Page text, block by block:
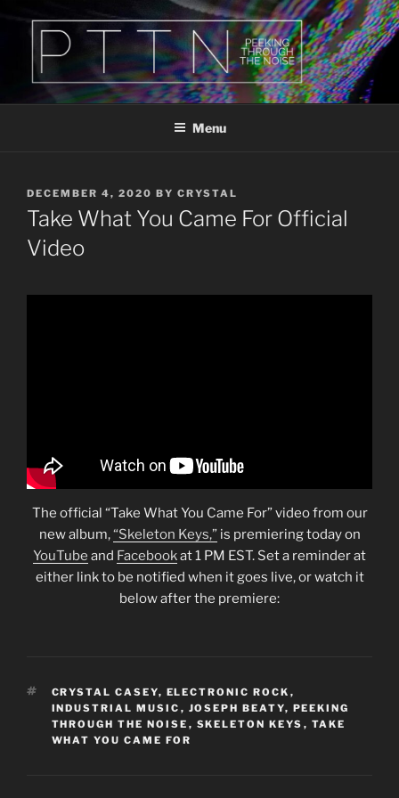
content
PTTN
Peeking Through The Noise
Menu
POSTED
ON
DECEMBER 4, 2020 BY CRYSTAL
Take What You Came For Official
Video
The official “Take What You Came For” video from our
new album,“Skeleton Keys,”is premiering today on
YouTube and Facebookat 1 PM EST. Set a reminder at
either link to be notified when it goes live, or watch it
below after the premiere:
TAGS
CRYSTAL CASEY, ELECTRONIC ROCK ,
INDUSTRIAL MUSIC , JOSEPH BEATY, PEEKING
THROUGH THE NOISE , SKELETON KEYS , TAKE
WHAT YOU CAME FOR